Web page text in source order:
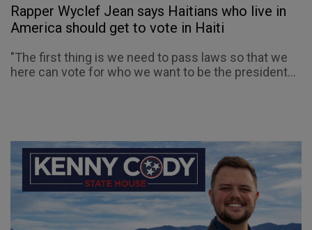
Rapper Wyclef Jean says Haitians who live in
America should get to vote in Haiti
"The first thing is we need to pass laws so that we
here can vote for who we want to be the president...